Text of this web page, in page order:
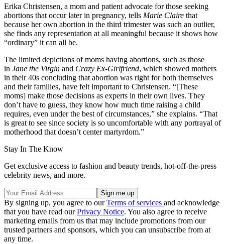
Erika Christensen, a mom and patient advocate for those seeking
abortions that occur later in pregnancy, tells Marie Claire that
because her own abortion in the third trimester was such an outlier,
she finds any representation at all meaningful because it shows how
“ordinary” it can all be.
The limited depictions of moms having abortions, such as those
in Jane the Virgin and Crazy Ex-Girlfriend, which showed mothers
in their 40s concluding that abortion was right for both themselves
and their families, have felt important to Christensen. “[These
moms] make those decisions as experts in their own lives. They
don’t have to guess, they know how much time raising a child
requires, even under the best of circumstances,” she explains. “That
is great to see since society is so uncomfortable with any portrayal of
motherhood that doesn’t center martyrdom.”
Stay In The Know
Get exclusive access to fashion and beauty trends, hot-off-the-press
celebrity news, and more.
By signing up, you agree to ourTerms of services and acknowledge
that you have read ourPrivacy Notice. You also agree to receive
marketing emails from us that may include promotions from our
trusted partners and sponsors, which you can unsubscribe from at
any time.